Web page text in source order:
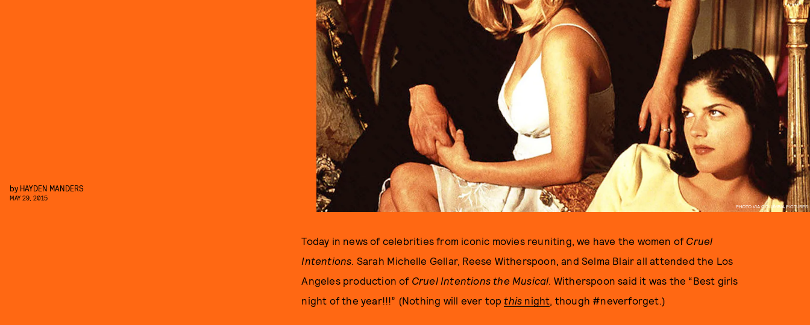
PHOTO VIA COLUMBIA PICTURES
by HAYDEN MANDERS
MAY 29, 2015
Today in news of celebrities from iconic movies reuniting, we have the women of Cruel
Intentions. Sarah Michelle Gellar, Reese Witherspoon, and Selma Blair all attended the Los
Angeles production of Cruel Intentions the Musical. Witherspoon said it was the “Best girls
night of the year!!!” (Nothing will ever top this night, though #neverforget.)